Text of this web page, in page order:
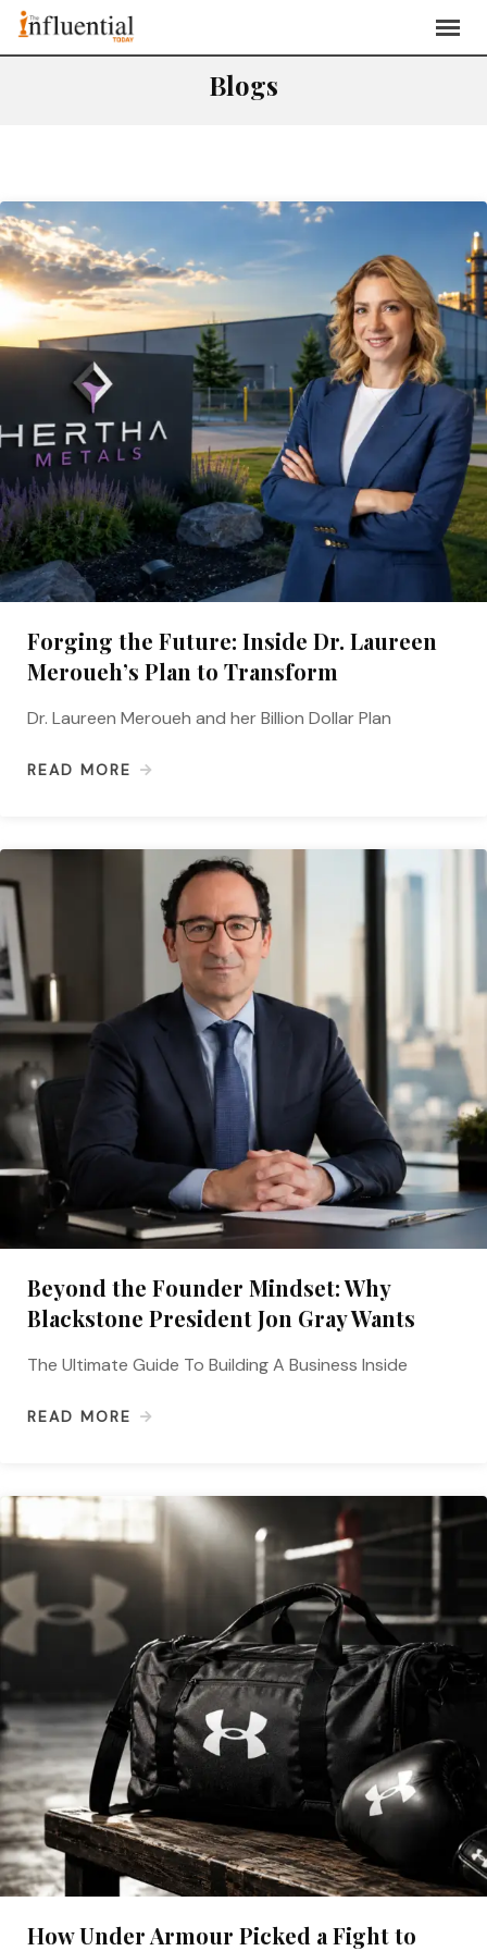
Blogs
Forging the Future: Inside Dr. Laureen
Meroueh’s Plan to Transform
Dr. Laureen Meroueh and her Billion Dollar Plan
READ MORE
Beyond the Founder Mindset: Why
Blackstone President Jon Gray Wants
The Ultimate Guide To Building A Business Inside
READ MORE
How Under Armour Picked a Fight to